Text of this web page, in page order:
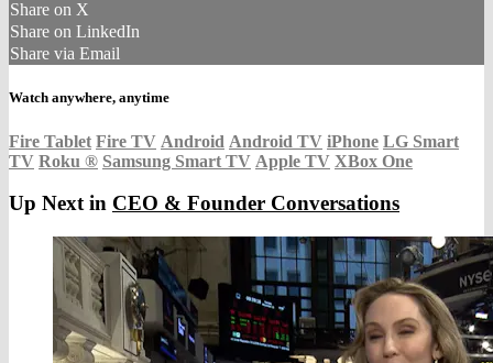
Share on X
Share on LinkedIn
Share via Email
Watch anywhere, anytime
Fire Tablet Fire TV Android Android TV iPhone LG Smart
TV Roku ® Samsung Smart TV Apple TV XBox One
Up Next in CEO & Founder Conversations